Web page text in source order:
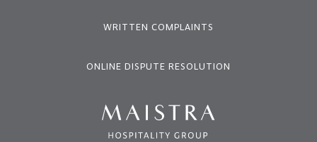
WRITTEN COMPLAINTS
ONLINE DISPUTE RESOLUTION